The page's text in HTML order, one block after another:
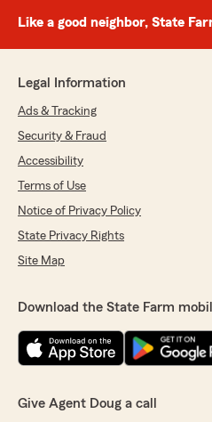
Like a good neighbor, State
Legal Information
Ads & Tracking
Security & Fraud
Accessibility
Terms of Use
Notice of Privacy Policy
State Privacy Rights
Site Map
Download the State Farm
Give Agent Doug a call